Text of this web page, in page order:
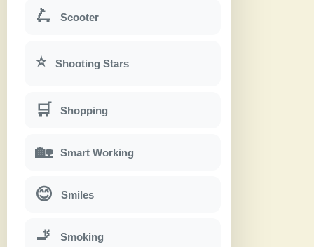
🛴 Scooter
⭐ Shooting Stars
🛒 Shopping
🏡 Smart Working
😊 Smiles
🚬 Smoking